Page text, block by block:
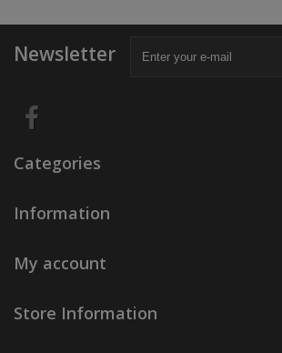
Newsletter
Categories
Information
My account
Store Information